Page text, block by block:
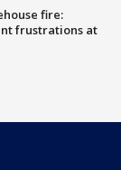
fire:
frustrations at